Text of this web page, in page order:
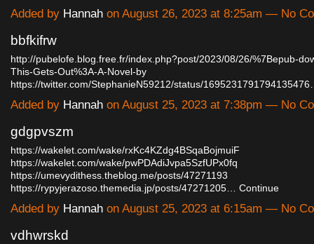
Added by Hannah on August 26, 2023 at 8:25am — No
bbfkifrw
http://pubelofe.blog.free.fr/index.php?post/2023/08/26/%7Bepub-
This-Gets-Out%3A-A-Novel-by
https://twitter.com/StephanieN59212/status/
Added by Hannah on August 25, 2023 at 7:38pm — No
gdgpvszm
https://wakelet.com/wake/rxKc4KZdg4BSqaBojmuiF
https://wakelet.com/wake/pwPDAdiJvpa5SzfUPx0fq
https://umevydithess.theblog.me/posts/47271193
https://rypyjerazoso.themedia.jp/posts/47271205… Continue
Added by Hannah on August 25, 2023 at 6:15am — No
vdhwrskd